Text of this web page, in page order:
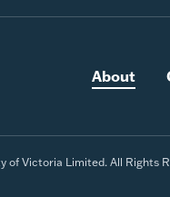
About
of Victoria Limited. All Rights